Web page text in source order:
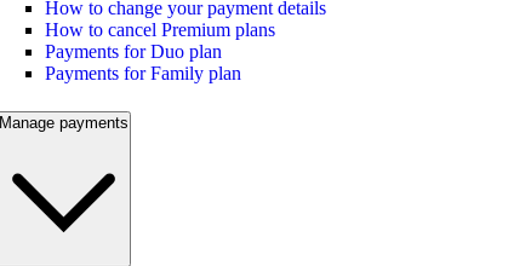
How to change your payment details
How to cancel Premium plans
Payments for Duo plan
Payments for Family plan
Manage payments